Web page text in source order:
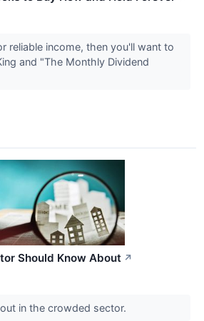
reliable income, then you'll want to
and "The Monthly Dividend
Should Know About ↗
in the crowded sector.